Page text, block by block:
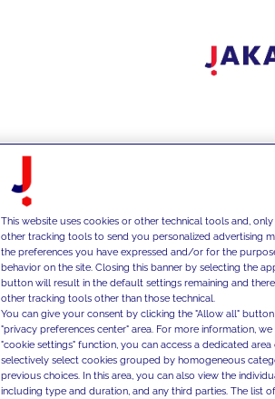
This website uses cookies or other technical tools and,
other tracking tools to send you personalized advertising
the preferences you have expressed and/or for the
behavior on the site. Closing this banner by selecting the
button will result in the default settings remaining and
other tracking tools other than those technical.
You can give your consent by clicking the "Allow all"
"privacy preferences center" area. For more information,
"cookie settings" function, you can access a dedicated
selectively select cookies grouped by homogeneous
previous choices. In this area, you can also view the
including type and duration, and any third parties. The list